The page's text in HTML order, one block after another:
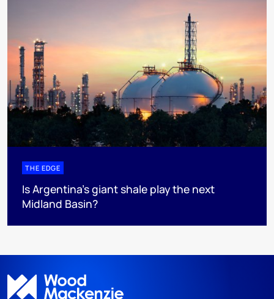
THE EDGE
Is Argentina’s giant shale play the next
Midland Basin?